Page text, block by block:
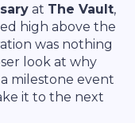
at The Vault,
high above the
was nothing
look at why
milestone event
it to the next